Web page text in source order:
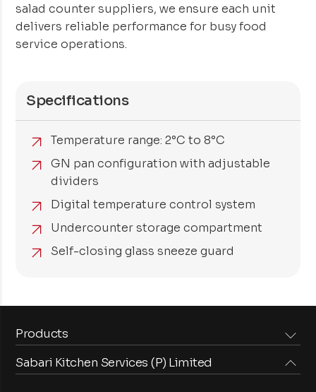
salad counter suppliers, we ensure each unit
delivers reliable performance for busy food
service operations.
Specifications
Temperature range: 2°C to 8°C
GN pan configuration with adjustable
dividers
Digital temperature control system
Undercounter storage compartment
Self-closing glass sneeze guard
Sabari Kitchen Services (P) Limited
Products
Steam Equipments
Arabian Food Machinery